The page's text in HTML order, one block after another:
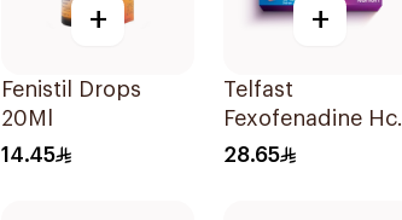
+
Fenistil Drops
20Ml
14.45
+
Telfast
Fexofenadine Hcl
Antihistamine
28.65